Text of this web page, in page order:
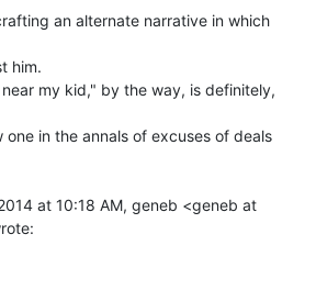
an alternate narrative in which
him.
my kid," by the way, is definitely,
in the annals of excuses of deals
at 10:18 AM, geneb <geneb at